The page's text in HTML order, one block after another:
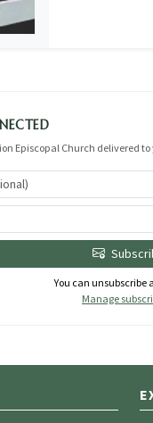
Episcopal Church delivered to
You can unsubscribe
Manage